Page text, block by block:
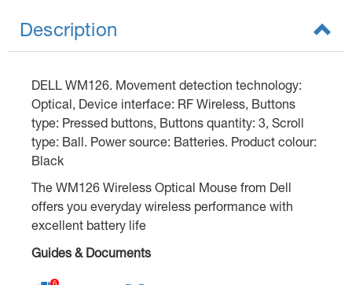
Description
DELL WM126. Movement detection technology:
Optical, Device interface: RF Wireless, Buttons
type: Pressed buttons, Buttons quantity: 3, Scroll
type: Ball. Power source: Batteries. Product colour:
Black
The WM126 Wireless Optical Mouse from Dell
offers you everyday wireless performance with
excellent battery life
Guides & Documents